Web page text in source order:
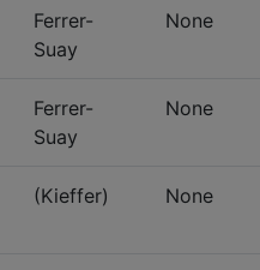
Ferrer-
Suay
None
Ferrer-
Suay
None
(Kieffer) None